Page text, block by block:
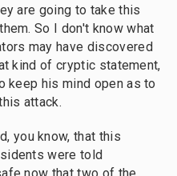
are going to take this
So I don't know what
may have discovered
kind of cryptic statement,
keep his mind open as to
attack.
you know, that this
were told